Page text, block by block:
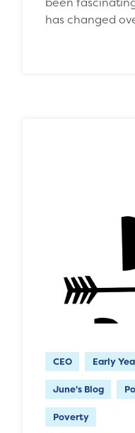
has changed
CEO Early
June's Blog
Poverty